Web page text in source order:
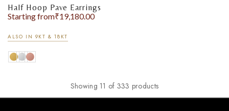
Half Hoop Pave Earrings
Starting from₹19,180.00
ALSO IN 9KT & 18KT
Showing 11 of 333 products